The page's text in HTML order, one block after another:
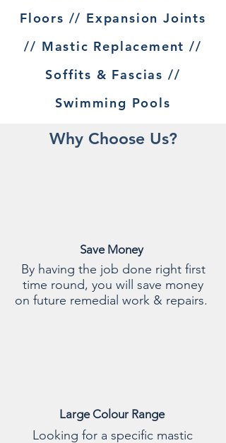
Floors // Expansion Joints
// Mastic Replacement //
Soffits & Fascias //
Swimming Pools
Why Choose Us?
Save Money
By having the job done right first
time round, you will save money
on future remedial work & repairs.
Large Colour Range
Looking for a specific mastic